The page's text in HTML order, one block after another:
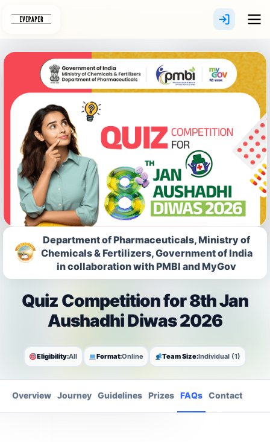
Department of Pharmaceuticals, Ministry of
Chemicals & Fertilizers, Government of India
in collaboration with PMBI and MyGov
Quiz Competition for 8th Jan
Aushadhi Diwas 2026
Eligibility:All Format:Online Team Size:Individual (1)
Overview Journey Guidelines Prizes FAQs Contact